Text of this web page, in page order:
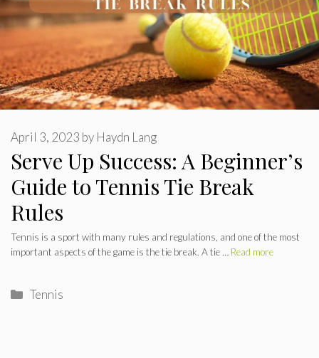
Serve Up Success: A Beginner’s
Guide to Tennis Tie Break
Rules
April 3, 2023 by Haydn Lang
Tennis is a sport with many rules and regulations, and one of the most
important aspects of the game is the tie break. A tie … Read more
Categories
Tennis